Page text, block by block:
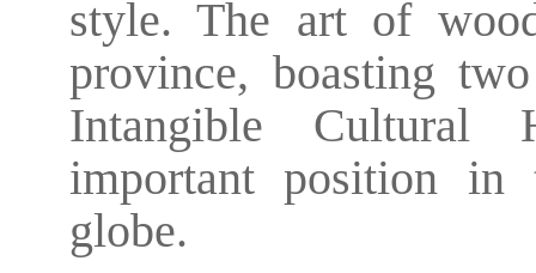
style. The art of
province, boasting
Intangible Cultural
important position in
globe.